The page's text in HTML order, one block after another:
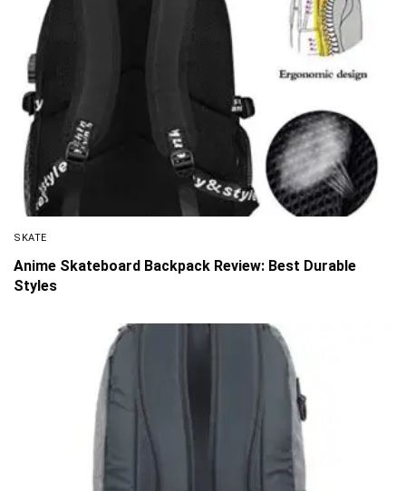
SKATE
Anime Skateboard Backpack Review: Best Durable
Styles